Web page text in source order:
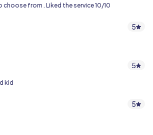
from . Liked the service 10/10
5
5
kid
5